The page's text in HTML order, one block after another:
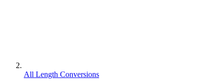
All Length Conversions